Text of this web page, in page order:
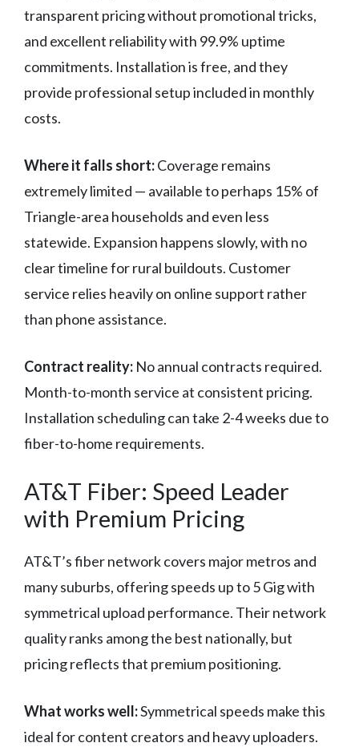
transparent pricing without promotional tricks,
and excellent reliability with 99.9% uptime
commitments. Installation is free, and they
provide professional setup included in monthly
costs.
Where it falls short:Coverage remains
extremely limited — available to perhaps 15% of
Triangle-area households and even less
statewide. Expansion happens slowly, with no
clear timeline for rural buildouts. Customer
service relies heavily on online support rather
than phone assistance.
Contract reality: No annual contracts required.
Month-to-month service at consistent pricing.
Installation scheduling can take 2-4 weeks due to
fiber-to-home requirements.
AT&T Fiber: Speed Leader
with Premium Pricing
AT&T’s fiber network covers major metros and
many suburbs, offering speeds up to 5 Gig with
symmetrical upload performance. Their network
quality ranks among the best nationally, but
pricing reflects that premium positioning.
What works well:Symmetrical speeds make this
ideal for content creators and heavy uploaders.